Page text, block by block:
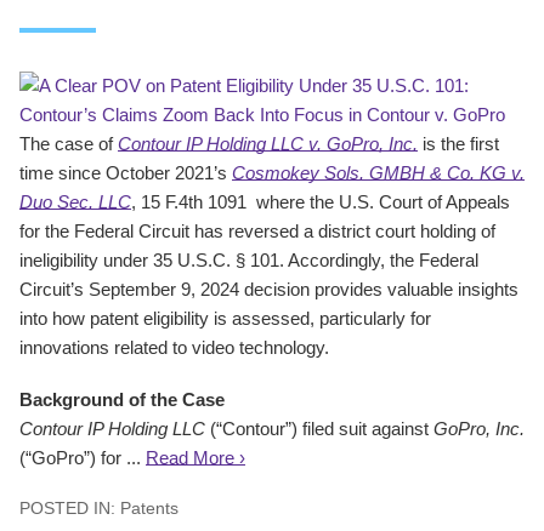
The case ofContour IP Holding LLC v. GoPro, Inc. is the first
time since October 2021’s Cosmokey Sols. GMBH & Co. KG v.
Duo Sec. LLC, 15 F.4th 1091 where the U.S. Court of Appeals
for the Federal Circuit has reversed a district court holding of
ineligibility under 35 U.S.C. § 101. Accordingly, the Federal
Circuit’s September 9, 2024 decision provides valuable insights
into how patent eligibility is assessed, particularly for
innovations related to video technology.
Background of the Case
Contour IP Holding LLC (“Contour”) filed suit against GoPro, Inc.
(“GoPro”) for ... Read More ›
POSTED IN: Patents